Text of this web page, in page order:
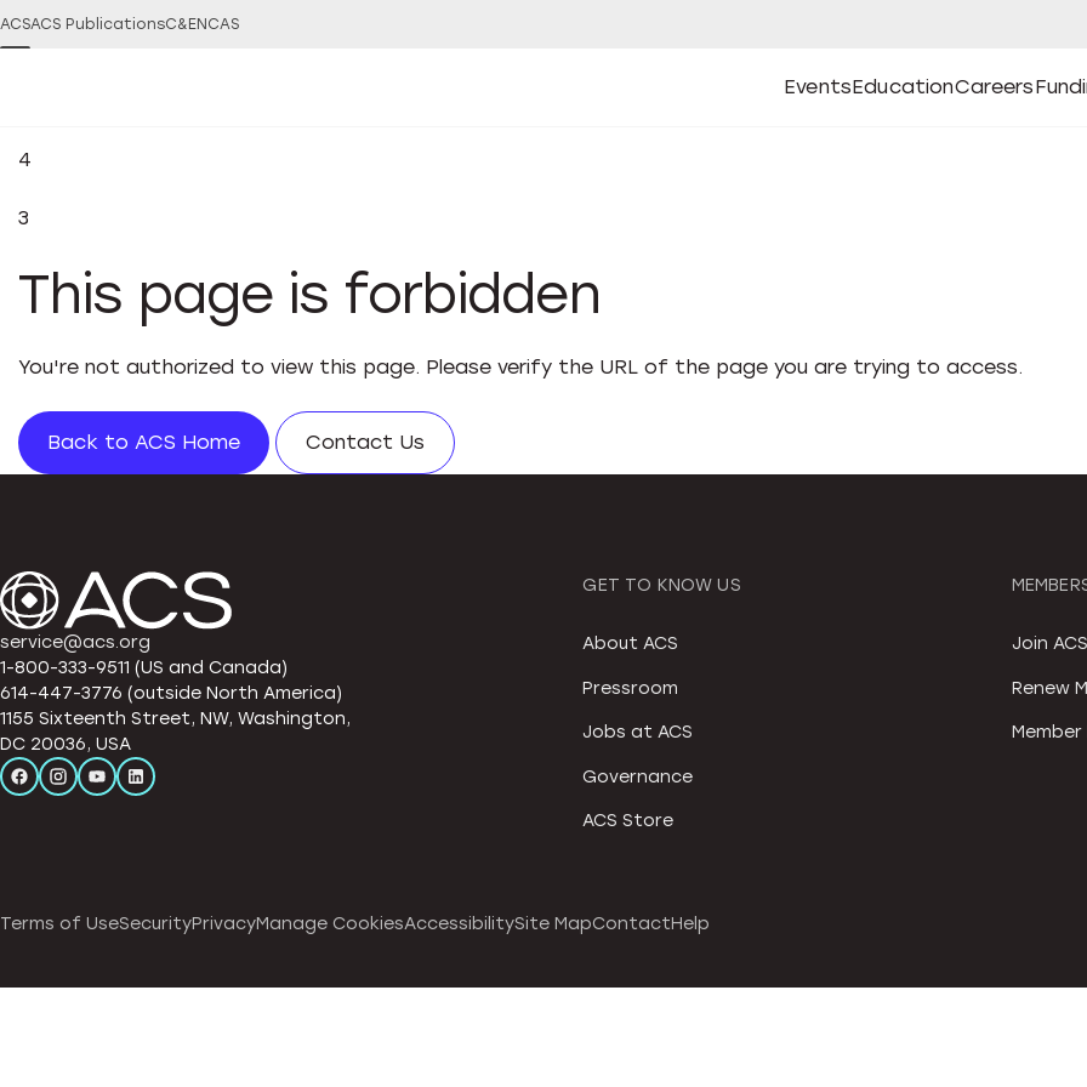
ACSACS PublicationsC&EN CAS
Events
Open
Events Submenu
Education
Open
Education Submenu
Careers
Open
CareersOpen
4
3
This page is forbidden
You're not authorized to view this page. Please verify the URL of the page you are trying to access.
Back to ACS Home Contact Us
service@acs.org
1-800-333-9511 (US and Canada)
614-447-3776 (outside North America)
1155 Sixteenth Street, NW, Washington,
DC 20036, USA
GET TO KNOW US
About ACS
Pressroom
Jobs at ACS
Governance
ACS Store
Join ACS
Renew
Terms of UseSecurityPrivacyManage CookiesAccessibilitySite MapContactHelp